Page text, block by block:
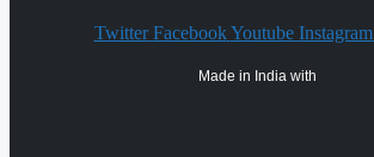
Twitter Facebook Youtube Instagram
Made in India with